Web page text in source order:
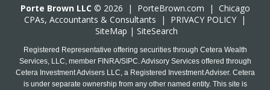
Porte Brown LLC © 2026 | PorteBrown.com | Chicago
CPAs, Accountants & Consultants | PRIVACY POLICY |
SiteMap | SiteSearch
Registered Representative offering securities through Cetera Wealth
Services, LLC, member FINRA/SIPC. Advisory Services offered through
Cetera Investment Advisers LLC, a Registered Investment Adviser. Cetera
is under separate ownership from any other named entity. This site is